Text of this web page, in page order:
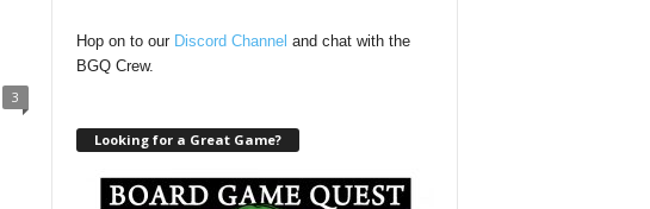
3
Hop on to our Discord Channel and chat with the
BGQ Crew.
Looking for a Great Game?